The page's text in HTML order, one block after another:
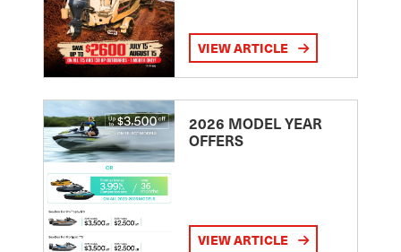
VIEW ARTICLE
2026 MODEL YEAR
OFFERS
VIEW ARTICLE